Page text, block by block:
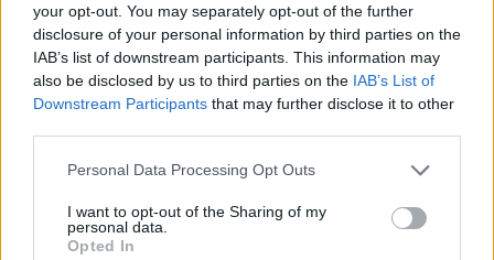
your opt-out. You may separately opt-out of the further
disclosure of your personal information by third parties on the
IAB’s list of downstream participants. This information may
also be disclosed by us to third parties on the IAB’s List of
Downstream Participants that may further disclose it to other
Please note that this website/app uses one or more Google
not limited to your visit or usage behaviour. You may click to
grant or deny consent to Google and its third-party tags to
Personal Data Processing Opt Outs
I want to opt-out of the Sharing of my
personal data.
Opted In
Lifestyle Videos